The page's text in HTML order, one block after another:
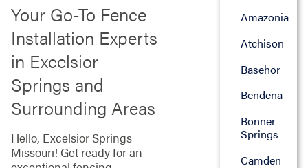
Your Go-To Fence
Installation Experts
in Excelsior
Springs and
Surrounding Areas
Hello, Excelsior Springs
Missouri! Get ready for an
Amazonia
Atchison
Basehor
Bendena
Bonner
Springs
Camden